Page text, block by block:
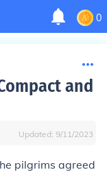
0
and
Updated: 9/11/2023
pilgrims agreed